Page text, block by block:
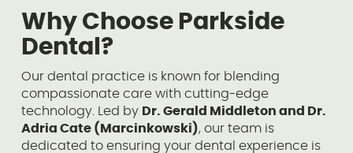
Why Choose Parkside
Dental?
Our dental practice is known for blending
compassionate care with cutting-edge
technology. Led by Dr. Gerald Middleton and Dr.
Adria Cate (Marcinkowski), our team is
dedicated to ensuring your dental experience is